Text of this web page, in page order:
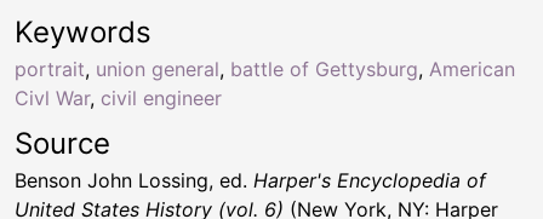
Keywords
portrait, union general, battle of Gettysburg, American
Civl War, civil engineer
Source
Benson John Lossing, ed. Harper's Encyclopedia of
United States History (vol. 6) (New York, NY: Harper